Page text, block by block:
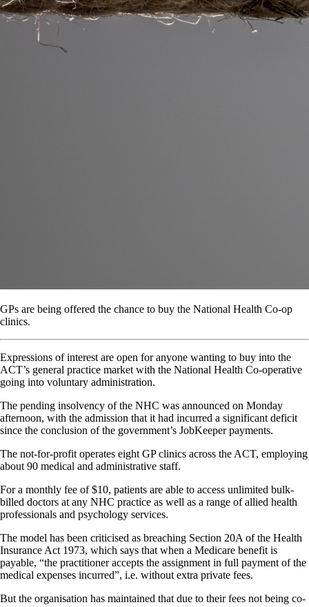
GPs are being offered the chance to buy the National Health Co-op
clinics.
Expressions of interest are open for anyone wanting to buy into the
ACT’s general practice market with the National Health Co-operative
going into voluntary administration.
The pending insolvency of the NHC was announced on Monday
afternoon, with the admission that it had incurred a significant deficit
since the conclusion of the government’s JobKeeper payments.
The not-for-profit operates eight GP clinics across the ACT, employing
about 90 medical and administrative staff.
For a monthly fee of $10, patients are able to access unlimited bulk-
billed doctors at any NHC practice as well as a range of allied health
professionals and psychology services.
The model has been criticised as breaching Section 20A of the Health
Insurance Act 1973, which says that when a Medicare benefit is
payable, “the practitioner accepts the assignment in full payment of the
medical expenses incurred”, i.e. without extra private fees.
But the organisation has maintained that due to their fees not being co-